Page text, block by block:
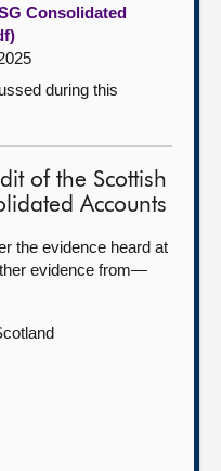
Consolidated
during this
of the Scottish
Accounts
the evidence heard at
evidence from—